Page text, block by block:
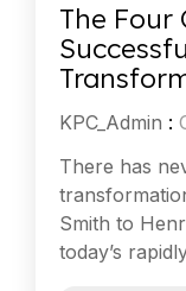
The Four
KPC_Admin :
There has
Smith to
today’s